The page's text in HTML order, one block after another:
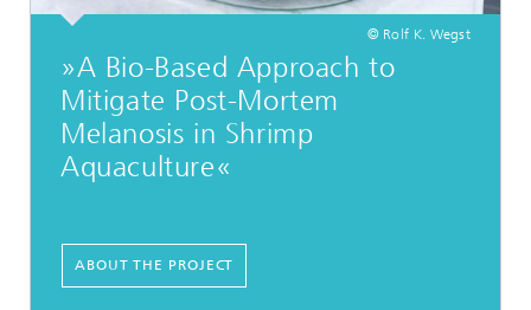
© Rolf K. Wegst
»A Bio-Based Approach to
Mitigate Post-Mortem
Melanosis in Shrimp
Aquaculture«
ABOUT THE PROJECT